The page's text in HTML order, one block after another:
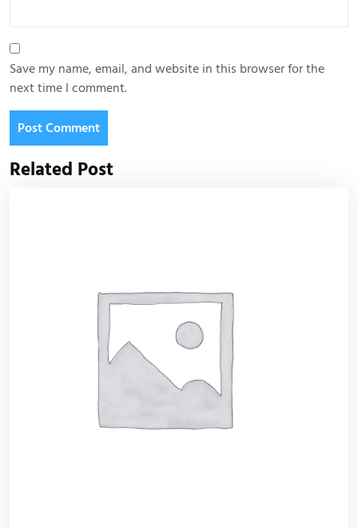
Save my name, email, and website in this browser for the
next time I comment.
Related Post